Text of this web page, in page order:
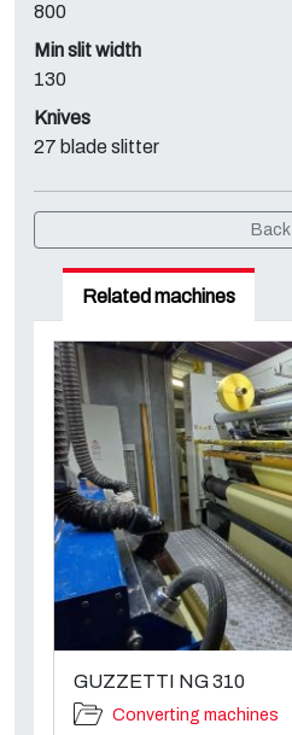
800
Min slit width
130
Knives
27 blade slitter
Back
Related machines
GUZZETTI NG 310
Converting machines